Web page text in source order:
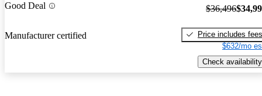
Good Deal
Manufacturer certified
$36,496
Price includes fees
$632/mo
Check availability